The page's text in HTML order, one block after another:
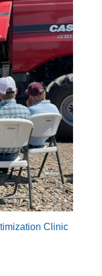
Clinic